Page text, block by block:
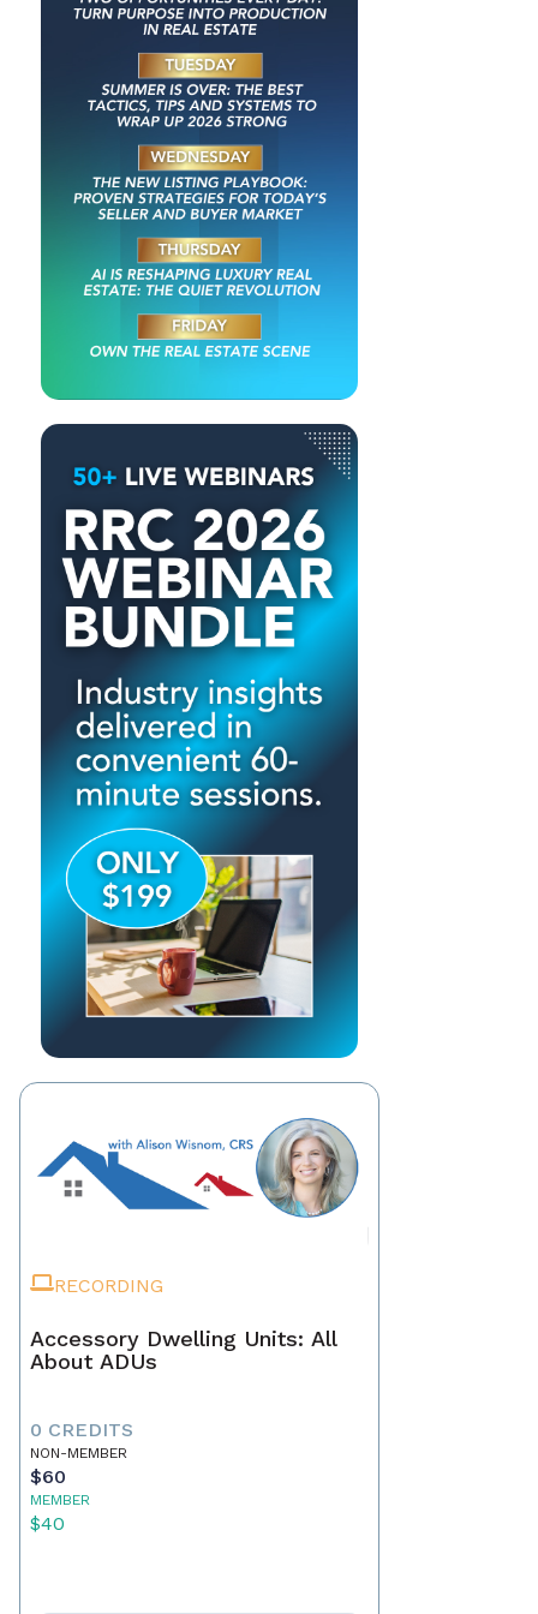
RECORDING
Accessory Dwelling Units: All
About ADUs
0 CREDITS
NON-MEMBER
$60
MEMBER
$40